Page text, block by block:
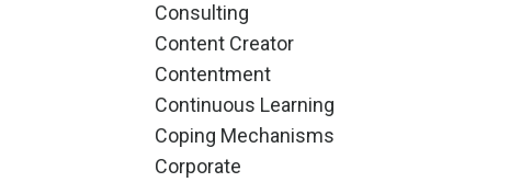
Consulting
Content Creator
Contentment
Continuous Learning
Coping Mechanisms
Corporate